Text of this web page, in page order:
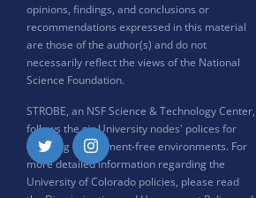
opinions, findings, and conclusions or
recommendations expressed in this material
are those of the author(s) and do not
necessarily reflect the views of the National
Science Foundation.
STROBE, an NSF Science & Technology Center,
follows the six University nodes' polices for
ensuring harassment-free environments. For
more detailed information regarding the
University of Colorado policies, please read
Twitter Instagram